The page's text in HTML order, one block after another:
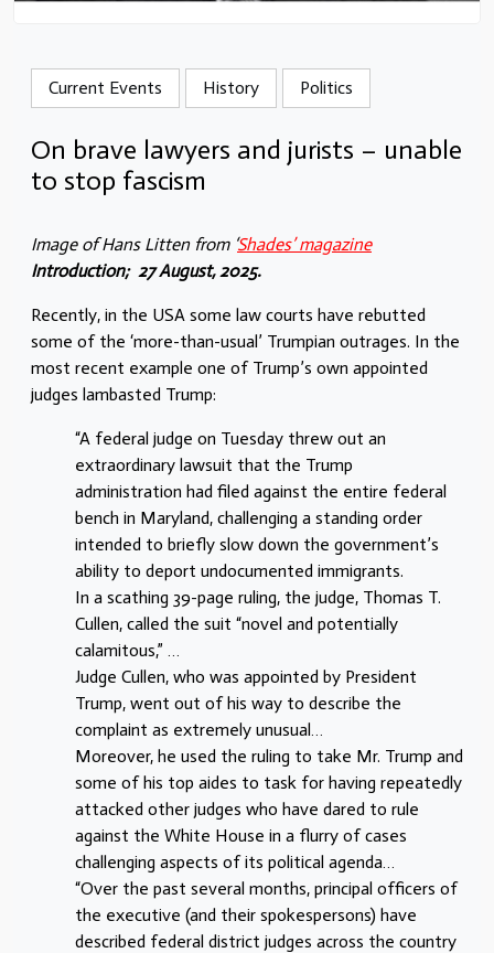
Current Events History Politics
On brave lawyers and jurists – unable
to stop fascism
Image of Hans Litten from‘ Shades’ magazine
Introduction; 27 August, 2025.
Recently, in the USA some law courts have rebutted
some of the ‘more-than-usual’ Trumpian outrages. In the
most recent example one of Trump’s own appointed
judges lambasted Trump:
“A federal judge on Tuesday threw out an
extraordinary lawsuit that the Trump
administration had filed against the entire federal
bench in Maryland, challenging a standing order
intended to briefly slow down the government’s
ability to deport undocumented immigrants.
In a scathing 39-page ruling, the judge, Thomas T.
Cullen, called the suit “novel and potentially
calamitous,” …
Judge Cullen, who was appointed by President
Trump, went out of his way to describe the
complaint as extremely unusual…
Moreover, he used the ruling to take Mr. Trump and
some of his top aides to task for having repeatedly
attacked other judges who have dared to rule
against the White House in a flurry of cases
challenging aspects of its political agenda…
“Over the past several months, principal officers of
the executive (and their spokespersons) have
described federal district judges across the country